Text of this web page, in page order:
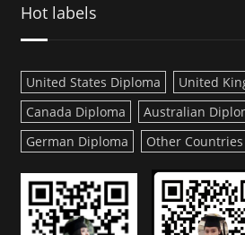
Hot labels
United States Diploma
United
Canada Diploma
Australian
German Diploma
Other Countries